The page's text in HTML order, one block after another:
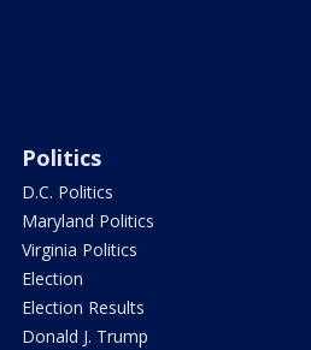
Politics
D.C. Politics
Maryland Politics
Virginia Politics
Election
Election Results
Donald J. Trump